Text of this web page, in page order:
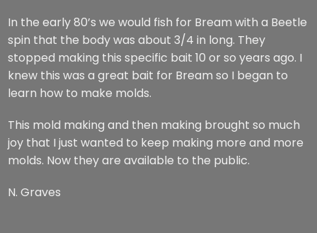
In the early 80’s we would fish for Bream with a Beetle
spin that the body was about 3/4 in long. They
stopped making this specific bait 10 or so years ago. I
knew this was a great bait for Bream so I began to
learn how to make molds.
This mold making and then making brought so much
joy that I just wanted to keep making more and more
molds. Now they are available to the public.
N. Graves